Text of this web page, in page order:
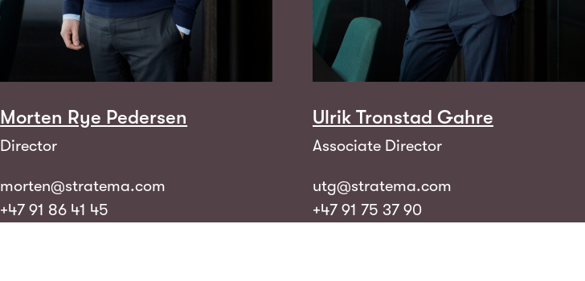
Morten Rye Pedersen
Director
morten@stratema.com
+47 91 86 41 45
Ulrik Tronstad Gahre
Associate Director
utg@stratema.com
+47 91 75 37 90